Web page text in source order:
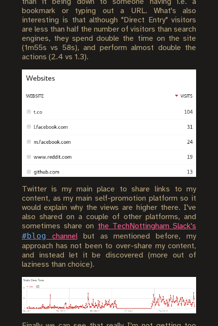
than it being down to someone having i.e. a
bookmark or typing out a URL. What's also
interesting is that although "Direct Entry" visitors
are less than half the number of visitors than search
engines, they spend double the time on the site
(1m55s vs 58s), and perform almost double the
actions (2.4 vs 1.3).
Twitter is my main place to share links to my
content, as my main self-promotion platform so it
would explain why the views are higher there. I've
also shared on a couple of other platforms, and
sometimes share on the TechNottingham Slack's
#blog channelbut as mentioned before, my
approach has not been to over-share my content,
and instead let it be discovered (more out of
laziness than choice).